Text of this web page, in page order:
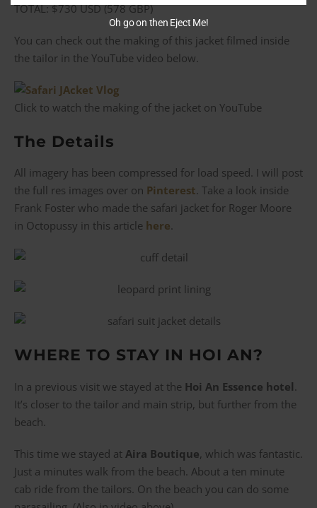
TOTAL: $730 USD (578 GBP)
You can check out the making of this jacket filmed inside
the tailor in the YouTube video below.
Click to watch the making of the jacket on YouTube
The Details
All imagery has been compressed for load speed. I will post
the full res images over on Pinterest. Take a look inside
Frank Foster who made the safari jacket for Roger Moore
in Octopussy in this article here.
WHERE TO STAY IN HOI AN?
In a previous visit we stayed at the Hoi An Essence hotel
It’s closer to the tailor and main strip, but further from the
beach.
This time we stayed at Aira Boutique, which was fantastic.
Just a minutes walk from the beach. About a ten minute
cab ride from the tailors. On the beach you can do some
Oh go on then Eject Me!